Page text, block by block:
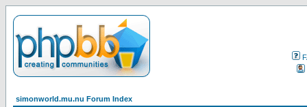
simonworld.mu.nu Forum Index